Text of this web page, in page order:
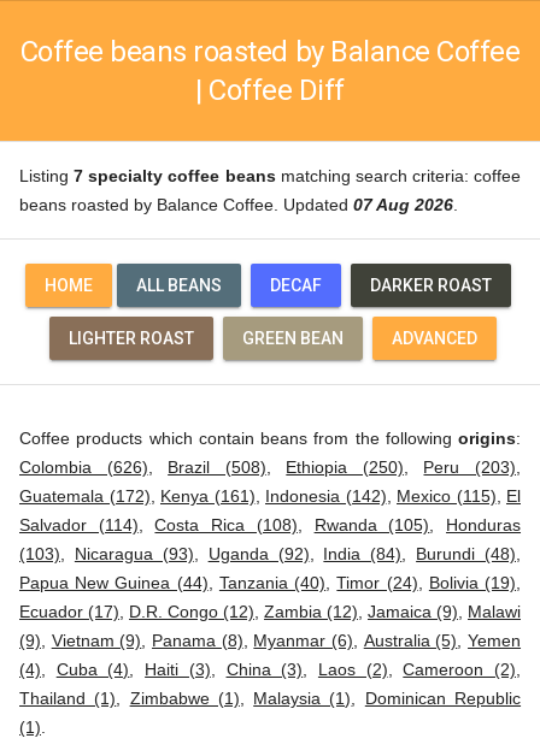
Coffee beans roasted by Balance Coffee
| Coffee Diff
Listing7 specialty coffee beansmatching search criteria: coffee
beans roasted by Balance Coffee. Updated 07 Aug 2026
HOME ALL BEANS DECAF DARKER ROAST
LIGHTER ROAST GREEN BEAN ADVANCED
Coffee products which contain beans from the following origins:
Colombia (626)
Brazil (508) Ethiopia (250) Peru (203)
Guatemala (172)
Kenya (161) Indonesia (142) Mexico (115)
El
Salvador (114) ,Costa Rica (108) Rwanda (105)
Honduras
(103)
Nicaragua (93) Uganda (92) India (84) Burundi (48)
Papua New Guinea (44)
Tanzania (40) ,Timor (24) Bolivia (19)
Ecuador (17)
D.R. Congo (12) Zambia (12) Jamaica (9)
Malawi
(9)
Vietnam (9) Panama (8) Myanmar (6) Australia (5) ,Yemen
(4)
Cuba (4) Haiti (3) China (3) Laos (2) ,Cameroon (2)
Thailand (1)
Zimbabwe (1) Malaysia (1)
Dominican Republic
(1)